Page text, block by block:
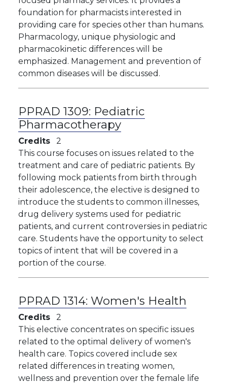
foundation for pharmacists interested in
providing care for species other than humans.
Pharmacology, unique physiologic and
pharmacokinetic differences will be
emphasized. Management and prevention of
common diseases will be discussed.
PPRAD 1309: Pediatric
Pharmacotherapy
Credits
2
This course focuses on issues related to the
treatment and care of pediatric patients. By
following mock patients from birth through
their adolescence, the elective is designed to
introduce the students to common illnesses,
drug delivery systems used for pediatric
patients, and current controversies in pediatric
care. Students have the opportunity to select
topics of intent that will be covered in a
portion of the course.
PPRAD 1314: Women's Health
Credits
2
This elective concentrates on specific issues
related to the optimal delivery of women's
health care. Topics covered include sex
related differences in treating women,
wellness and prevention over the female life